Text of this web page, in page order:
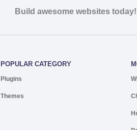
Build awesome websites today!
POPULAR CATEGORY
Plugins
Themes